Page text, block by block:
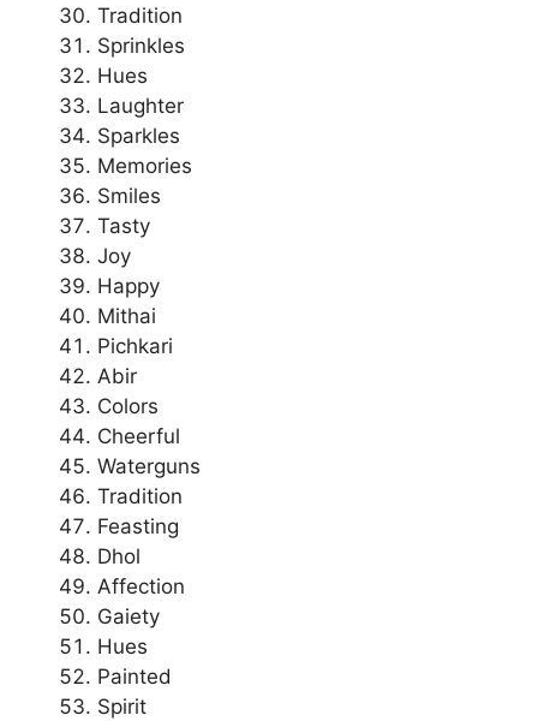
Tradition
Sprinkles
Hues
Laughter
Sparkles
Memories
Smiles
Tasty
Joy
Happy
Mithai
Pichkari
Abir
Colors
Cheerful
Waterguns
Tradition
Feasting
Dhol
Affection
Gaiety
Hues
Painted
Spirit